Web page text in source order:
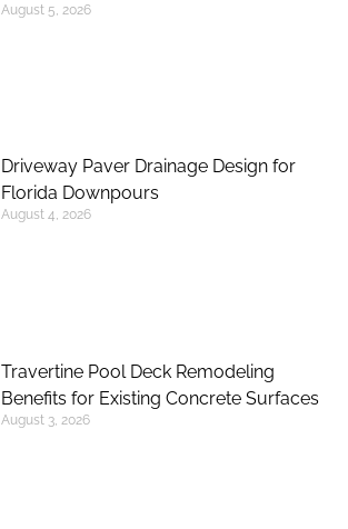
August 5, 2026
Driveway Paver Drainage Design for
Florida Downpours
August 4, 2026
Travertine Pool Deck Remodeling
Benefits for Existing Concrete Surfaces
August 3, 2026